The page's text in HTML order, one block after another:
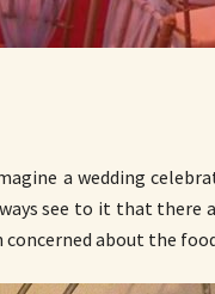
a wedding
see to it that there
concerned about the